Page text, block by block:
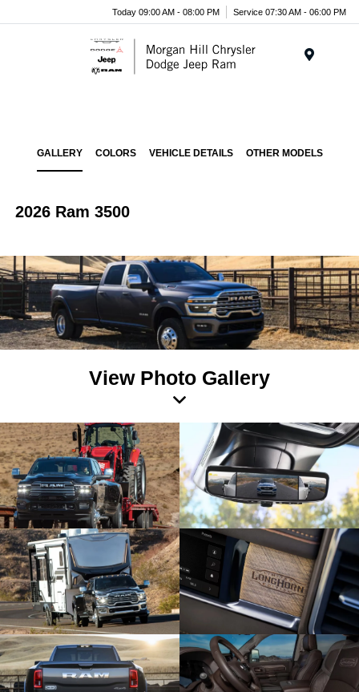
Today 09:00 AM - 08:00 PM Service 07:30 AM - 06:00 PM
GALLERY COLORS VEHICLE DETAILS OTHER MODELS
2026 Ram 3500
View Photo Gallery